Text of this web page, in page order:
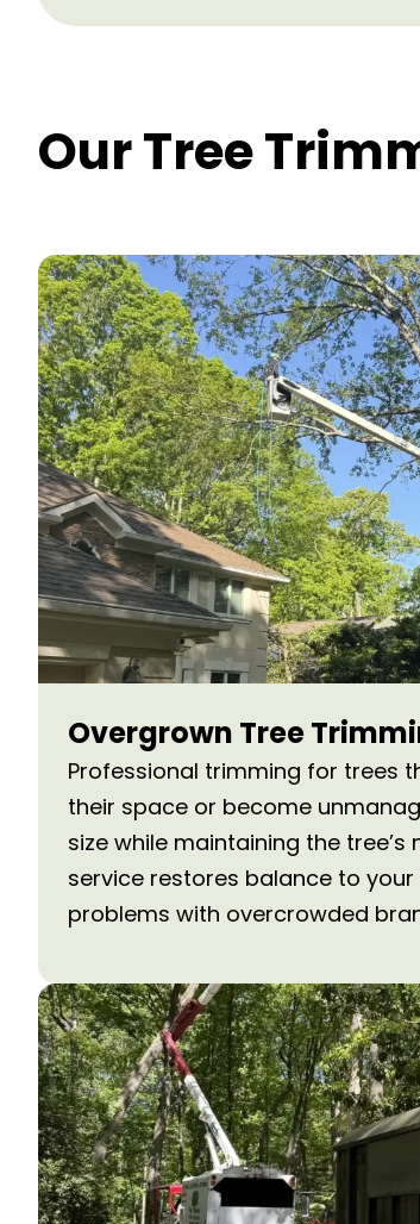
Our Tree
Overgrown Tree
Professional trimming for trees
their space or become
size while maintaining the
service restores balance to
problems with overcrowded